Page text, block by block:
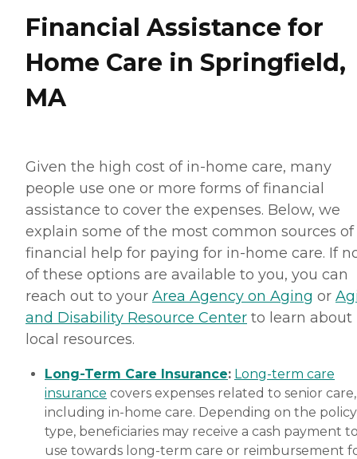
Financial Assistance for
Home Care in Springfield,
MA
Given the high cost of in-home care, many
people use one or more forms of financial
assistance to cover the expenses. Below, we
explain some of the most common sources of
financial help for paying for in-home care. If
of these options are available to you, you can
reach out to your Area Agency on Aging or
and Disability Resource Center to learn about
local resources.
Long-Term Care Insurance: Long-term care
insurance covers expenses related to senior care,
including in-home care. Depending on the policy
type, beneficiaries may receive a cash payment
use towards long-term care or reimbursement